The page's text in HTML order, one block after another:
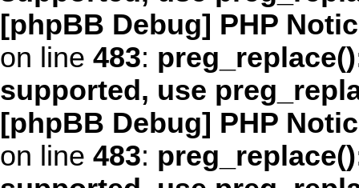
[phpBB Debug] PHP
on line 483:
supported, use
[phpBB Debug] PHP
on line 483: